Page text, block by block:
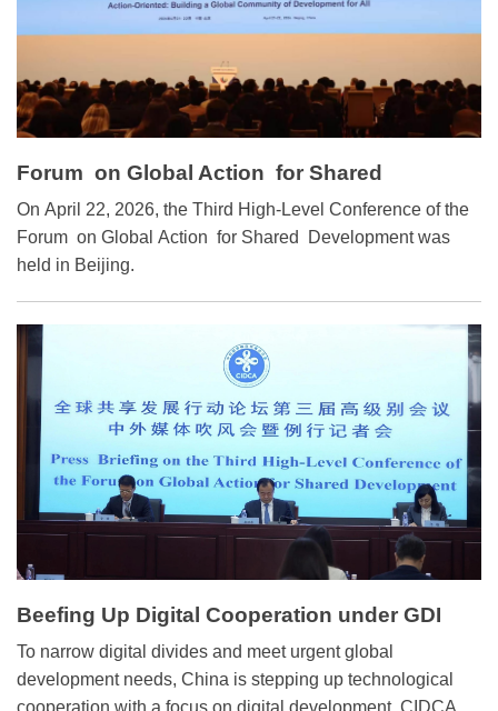
Forum on Global Action for Shared
Development : Great Potential in Weather
Warning between China and Foreign
Countries
​On April 22, 2026, the Third High-Level Conference of the
Forum on Global Action for Shared Development was
held in Beijing.
Beefing Up Digital Cooperation under GDI
To narrow digital divides and meet urgent global
development needs, China is stepping up technological